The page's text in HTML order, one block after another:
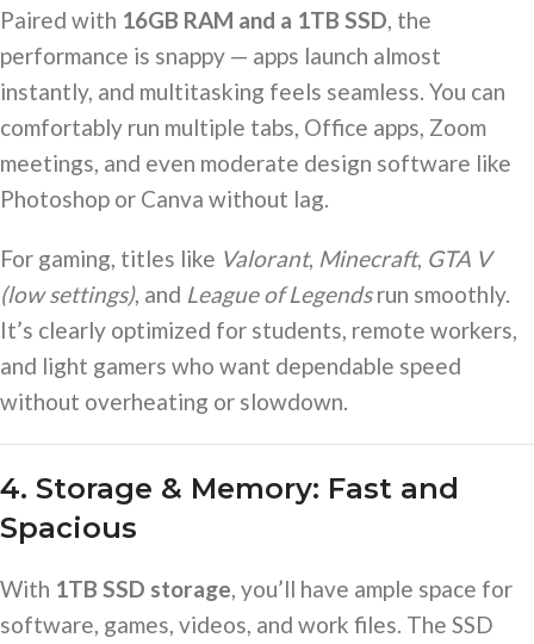
Paired with 16GB RAM and a 1TB SSD, the
performance is snappy — apps launch almost
instantly, and multitasking feels seamless. You can
comfortably run multiple tabs, Office apps, Zoom
meetings, and even moderate design software like
Photoshop or Canva without lag.
For gaming, titles like Valorant, Minecraft, GTA V
(low settings), and League of Legendsrun smoothly.
It’s clearly optimized for students, remote workers,
and light gamers who want dependable speed
without overheating or slowdown.
4. Storage & Memory: Fast and
Spacious
With 1TB SSD storage, you’ll have ample space for
software, games, videos, and work files. The SSD